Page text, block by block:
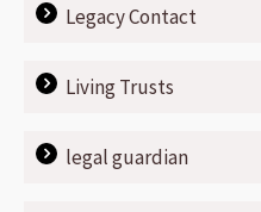
Legacy Contact
Living Trusts
legal guardian